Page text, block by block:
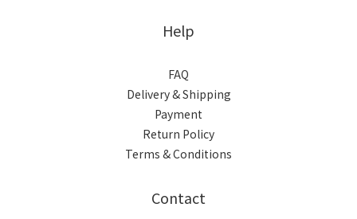
Help
FAQ
Delivery & Shipping
Payment
Return Policy
Terms & Conditions
Contact